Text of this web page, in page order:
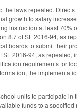
laws repealed.
growth to salary
instruction at least
8.7 of SL 2016-94, as
boards to submit their
2016-94, as
requirements for
the
units to participate
funds to a